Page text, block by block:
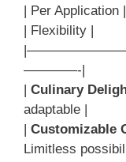
| Per Application
| Flexibility |
————-|
| Culinary
adaptable |
| Customizable
Limitless